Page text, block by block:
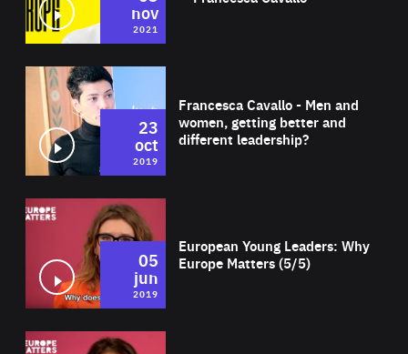
nov
2021
Francesca Cavallo - Men and
women, getting better and
different leadership?
23
oct
2019
European Young Leaders: Why
Europe Matters (5/5)
05
jun
2019